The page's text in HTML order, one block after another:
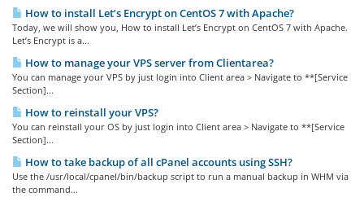
How to install Let’s Encrypt on CentOS 7 with Apache?
Today, we will show you, How to install Let’s Encrypt on CentOS 7 with Apache.
Let’s Encrypt is a...
How to manage your VPS server from Clientarea?
You can manage your VPS by just login into Client area > Navigate to **[Service
Section]...
How to reinstall your VPS?
You can reinstall your OS by just login into Client area > Navigate to **[Service
Section]...
How to take backup of all cPanel accounts using SSH?
Use the /usr/local/cpanel/bin/backup script to run a manual backup in WHM via
the command...